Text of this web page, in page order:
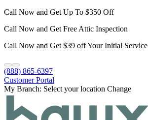
Call Now and Get Up To $350 Off
Call Now and Get Free Attic Inspection
Call Now and Get $39 off Your Initial Service
(888) 865-6397
Customer Portal
My Branch: Select your location Change